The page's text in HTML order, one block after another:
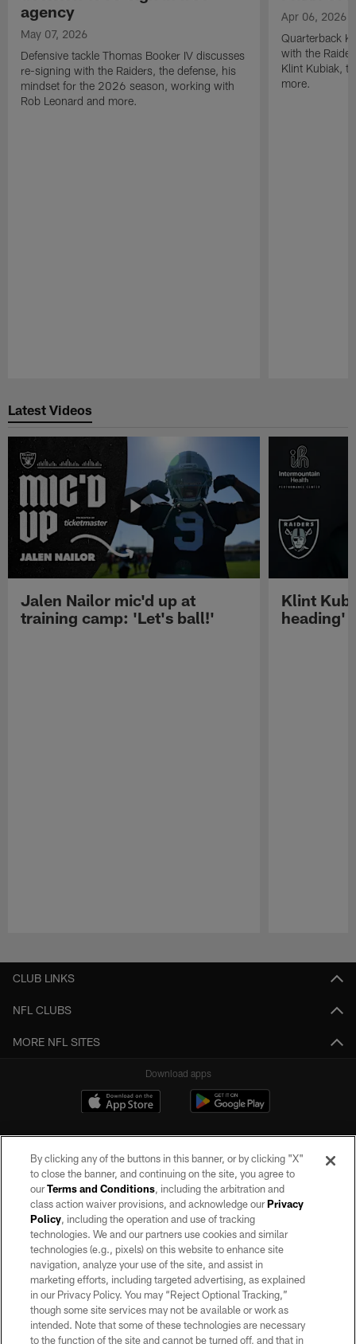
agency
May 07, 2026
Defensive tackle Thomas Booker IV discusses
re-signing with the Raiders, the defense, his
mindset for the 2026 season, working with
Rob Leonard and more.
Apr 06, 2026
Quarterback
with the
Klint Kubiak,
more.
Latest Videos
Jalen Nailor mic'd up at
training camp: 'Let's ball!'
Klint
heading'
CLUB LINKS
NFL CLUBS
MORE NFL SITES
Download apps
©2026 by the Las Vegas Raiders. All rights reserved. No portion of this site
may be reproduced without the express written permission of the Las Vegas
Raiders.
PRIVACY POLICY
TERMS OF SERVICE
ACCESSIBILITY
By clicking any of the buttons in this banner, or by clicking "X"
to close the banner, and continuing on the site, you agree to
ourTerms and Conditions, including the arbitration and
class action waiver provisions, and acknowledge ourPrivacy
Policy, including the operation and use of tracking
technologies. We and our partners use cookies and similar
technologies (e.g., pixels) on this website to enhance site
navigation, analyze your use of the site, and assist in
marketing efforts, including targeted advertising, as explained
in our Privacy Policy. You may “Reject Optional Tracking,”
though some site services may not be available or work as
intended. Note that some of these technologies are necessary
to the function of the site and cannot be turned off, and that in